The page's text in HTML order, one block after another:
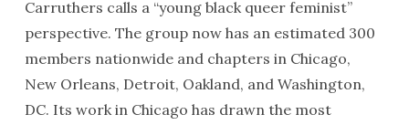
Carruthers calls a “young black queer feminist”
perspective. The group now has an estimated 300
members nationwide and chapters in Chicago,
New Orleans, Detroit, Oakland, and Washington,
DC. Its work in Chicago has drawn the most